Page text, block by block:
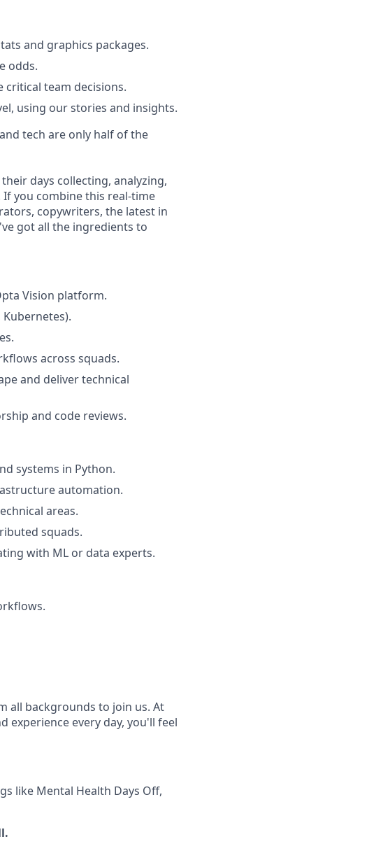
and graphics packages.
odds.
team decisions.
using our stories and insights.
tech are only half of the
days collecting, analyzing,
you combine this real-time
copywriters, the latest in
got all the ingredients to
Vision platform.
across squads.
and deliver technical
and code reviews.
systems in Python.
automation.
areas.
squads.
with ML or data experts.
all backgrounds to join us. At
experience every day, you'll feel
like Mental Health Days Off,